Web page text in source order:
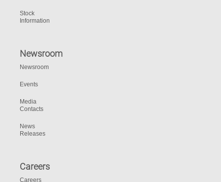
Stock
Information
Newsroom
Newsroom
Events
Media
Contacts
News
Releases
Careers
Careers